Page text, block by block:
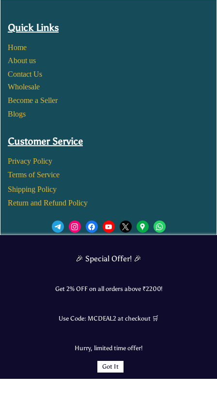
Quick Links
Home
About us
Contact Us
Wholesale
Become a Seller
Blogs
Customer Service
Privacy Policy
Terms of Service
Shipping Policy
Return and Refund Policy
🎉 Special Offer! 🎉
Get 2% OFF on all orders above ₹2200!
Use Code: MCDEAL2 at checkout 🛒
Hurry, limited time offer!
Got It